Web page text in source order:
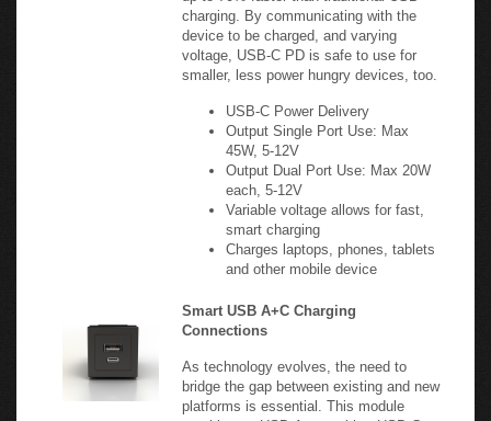
voltage, USB-C PD is safe to use for
smaller, less power hungry devices, too.
USB-C Power Delivery
45W, 5-12V
Output Dual Port Use: Max 20W
each, 5-12V
Variable voltage allows for fast,
smart charging
Charges laptops, phones, tablets
and other mobile device
Smart USB A+C Charging
As technology evolves, the need to
platforms is essential. This module
combines a USB-A port with a USB-C
port. So, no matter what type of power